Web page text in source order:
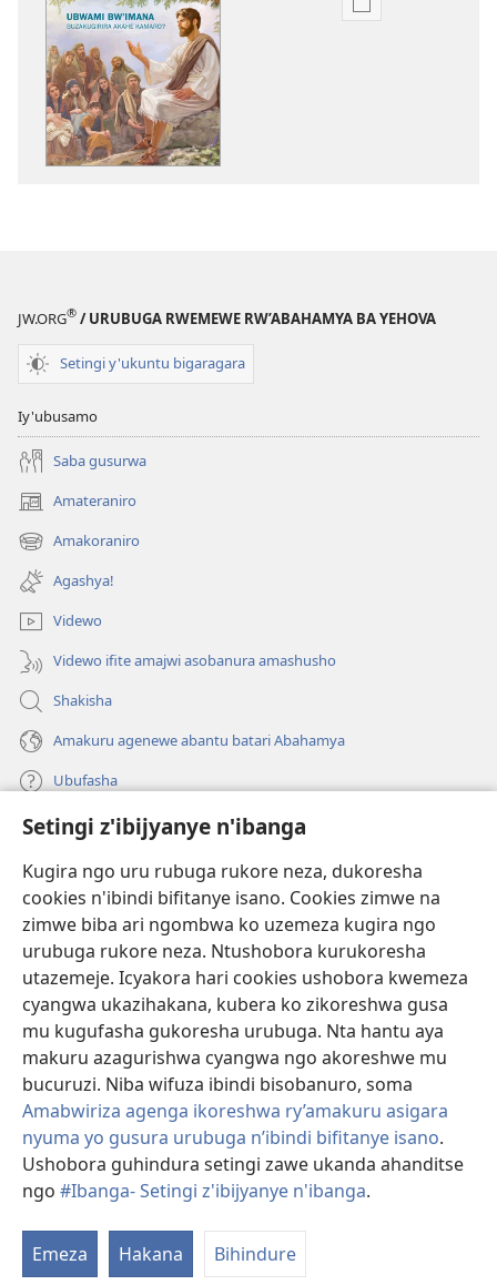
Setingi z'ibijyanye n'ibanga
Kugira ngo uru rubuga rukore neza, dukoresha
cookies n'ibindi bifitanye isano. Cookies zimwe na
zimwe biba ari ngombwa ko uzemeza kugira ngo
urubuga rukore neza. Ntushobora kurukoresha
utazemeje. Icyakora hari cookies ushobora kwemeza
cyangwa ukazihakana, kubera ko zikoreshwa gusa
mu kugufasha gukoresha urubuga. Nta hantu aya
makuru azagurishwa cyangwa ngo akoreshwe mu
bucuruzi. Niba wifuza ibindi bisobanuro, soma
Amabwiriza agenga ikoreshwa ry’amakuru asigara
nyuma yo gusura urubuga n’ibindi bifitanye isano.
Ushobora guhindura setingi zawe ukanda ahanditse
ngo #Ibanga- Setingi z'ibijyanye n'ibanga.
Emeza Hakana Bihindure
Uko
JW.ORG® / URUBUGA RWEMEWE RW’ABAHAMYA BA YEHOVA
Setingi y'ukuntu bigaragara
Iy'ubusamo
Saba gusurwa
Amateraniro
(ifungukire
ahandi)Amakoraniro
(ifungukire
ahandi)Agashya!
Videwo
Videwo ifite amajwi asobanura amashusho
Shakisha
Amakuru agenewe abantu batari Abahamya
Ubufasha
Gutanga impano
(ifungukire
ahandi)
Isomero ryo kuri interineti rya Watchtower
(ifungukire
ahandi)
JW Hub
(ifungukire
ahandi)
Porogaramu yaJW Library
Watchtower Library
Copyright© 2026 Watch Tower Bible and Tract Society of Pennsylvania.
AMATEGEKO AGENGA IMIKORESHEREZE |IBIJYANYE N'IBANGA
SETINGI Z'IBIJYANYE N'IBANGA